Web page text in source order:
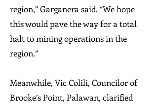
region,” Garganera said. “We hope
this would pave the way for a total
halt to mining operations in the
region.”
Meanwhile, Vic Colili, Councilor of
Brooke’s Point, Palawan, clarified